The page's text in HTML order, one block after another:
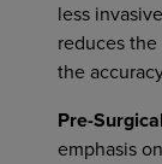
less
reduces
the
Pre-
emphasis